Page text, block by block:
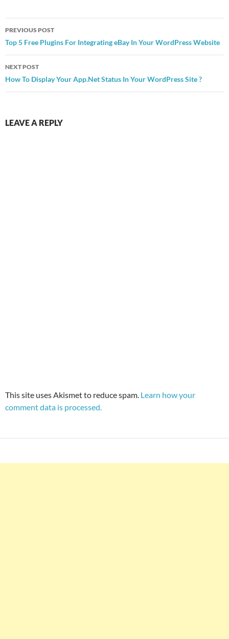
Post
navigation
PREVIOUS POST
Top 5 Free Plugins For Integrating eBay In Your WordPress Website
NEXT POST
How To Display Your App.Net Status In Your WordPress Site ?
LEAVE A REPLY
This site uses Akismet to reduce spam. Learn how your
comment data is processed.